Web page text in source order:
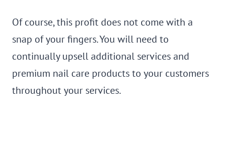
Of course, this profit does not come with a
snap of your fingers. You will need to
continually upsell additional services and
premium nail care products to your customers
throughout your services.